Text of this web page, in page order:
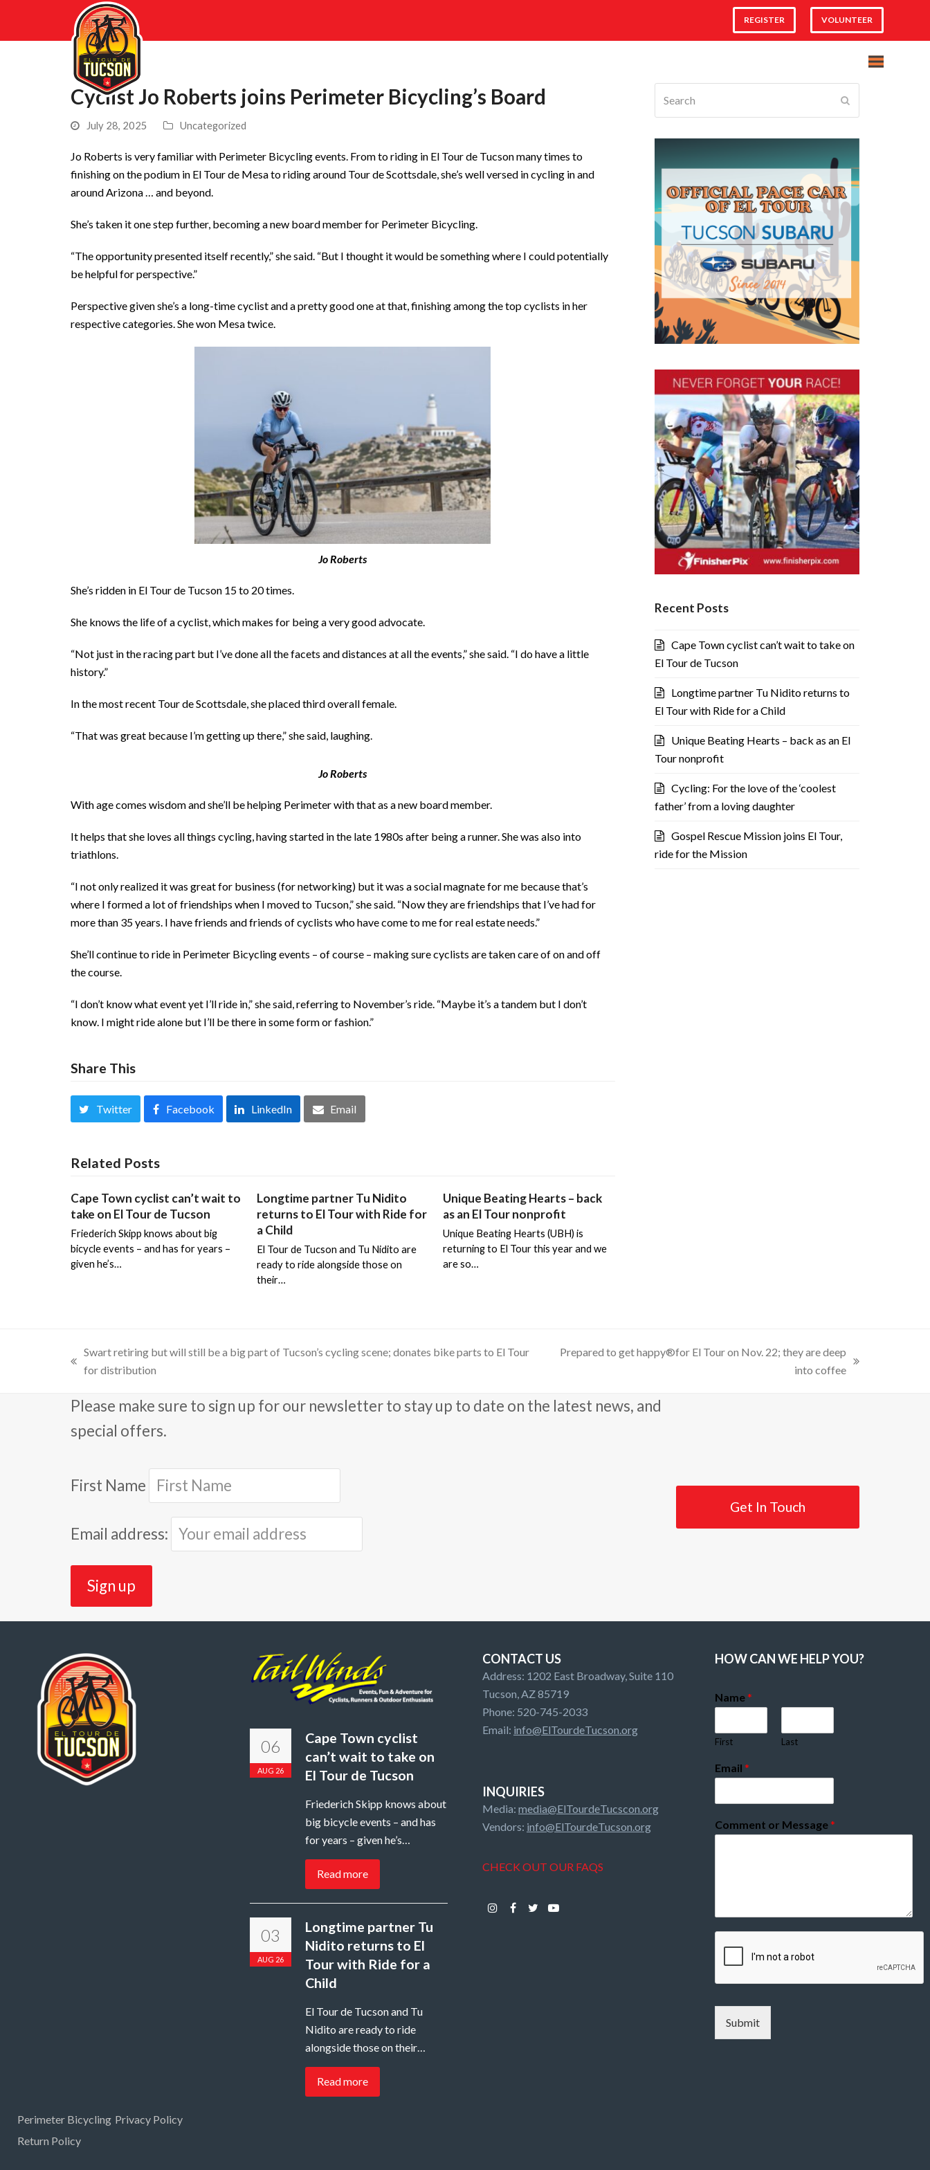
REGISTER VOLUNTEER
Cyclist Jo Roberts joins Perimeter Bicycling’s Board
July 28, 2025 Uncategorized
Jo Roberts is very familiar with Perimeter Bicycling events. From to riding in El Tour de Tucson many times to
finishing on the podium in El Tour de Mesa to riding around Tour de Scottsdale, she’s well versed in cycling in and
around Arizona … and beyond.
She’s taken it one step further, becoming a new board member for Perimeter Bicycling.
“The opportunity presented itself recently,” she said. “But I thought it would be something where I could potentially
be helpful for perspective.”
Perspective given she’s a long-time cyclist and a pretty good one at that, finishing among the top cyclists in her
respective categories. She won Mesa twice.
Jo Roberts
She’s ridden in El Tour de Tucson 15 to 20 times.
She knows the life of a cyclist, which makes for being a very good advocate.
“Not just in the racing part but I’ve done all the facets and distances at all the events,” she said. “I do have a little
history.”
In the most recent Tour de Scottsdale, she placed third overall female.
“That was great because I’m getting up there,” she said, laughing.
Jo Roberts
With age comes wisdom and she’ll be helping Perimeter with that as a new board member.
It helps that she loves all things cycling, having started in the late 1980s after being a runner. She was also into
triathlons.
“I not only realized it was great for business (for networking) but it was a social magnate for me because that’s
where I formed a lot of friendships when I moved to Tucson,” she said. “Now they are friendships that I’ve had for
more than 35 years. I have friends and friends of cyclists who have come to me for real estate needs.”
She’ll continue to ride in Perimeter Bicycling events – of course – making sure cyclists are taken care of on and off
the course.
“I don’t know what event yet I’ll ride in,” she said, referring to November’s ride. “Maybe it’s a tandem but I don’t
know. I might ride alone but I’ll be there in some form or fashion.”
Share This
Twitter Facebook LinkedIn Email
Related Posts
Cape Town cyclist can’t wait to
take on El Tour de Tucson
Friederich Skipp knows about big
bicycle events – and has for years –
given he’s…
Longtime partner Tu Nidito
returns to El Tour with Ride for
a Child
El Tour de Tucson and Tu Nidito are
ready to ride alongside those on
their…
Unique Beating Hearts – back
as an El Tour nonprofit
Unique Beating Hearts (UBH) is
returning to El Tour this year and we
are so…
Recent Posts
Cape Town cyclist can’t wait to take on
El Tour de Tucson
Longtime partner Tu Nidito returns to
El Tour with Ride for a Child
Unique Beating Hearts – back as an El
Tour nonprofit
Cycling: For the love of the ‘coolest
father’ from a loving daughter
Gospel Rescue Mission joins El Tour,
ride for the Mission
previous
Swart retiring but will still be a big part of Tucson’s cycling scene; donates bike parts to El Tour
for distribution
Prepared to get happy®for El Tour on Nov. 22; they are deep
into coffee
Please make sure to sign up for our newsletter to stay up to date on the latest news, and
special offers.
First Name
Email address:
Get In Touch
06
AUG 26
Cape Town cyclist
can’t wait to take on
El Tour de Tucson
Friederich Skipp knows about
big bicycle events – and has
for years – given he’s…
Read more
03
AUG 26
Longtime partner Tu
Nidito returns to El
Tour with Ride for a
Child
El Tour de Tucson and Tu
Nidito are ready to ride
alongside those on their…
Read more
CONTACT US
Address: 1202 East Broadway, Suite 110
Tucson, AZ 85719
Phone: 520-745-2033
Email: info@ElTourdeTucson.org
INQUIRIES
Media: media@ElTourdeTucscon.org
Vendors: info@ElTourdeTucson.org
CHECK OUT OUR FAQS
Instagram
Facebook
TwitterYoutube
HOW CAN WE HELP YOU?
Name*
First Last
Email *
Comment or Message*
Submit
Perimeter Bicycling Privacy Policy
Return Policy